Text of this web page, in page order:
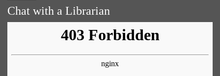
Chat with a Librarian